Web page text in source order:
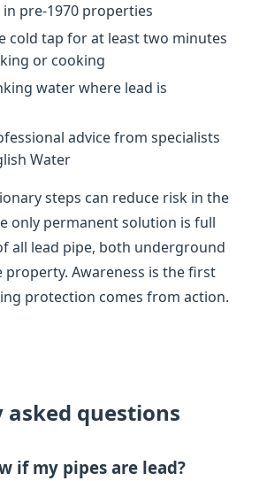
pre-1970 properties
cold tap for at least two minutes
or cooking
water where lead is
advice from specialists
Water
steps can reduce risk in the
only permanent solution is full
all lead pipe, both underground
Awareness is the first
protection comes from action.
asked questions
if my pipes are lead?